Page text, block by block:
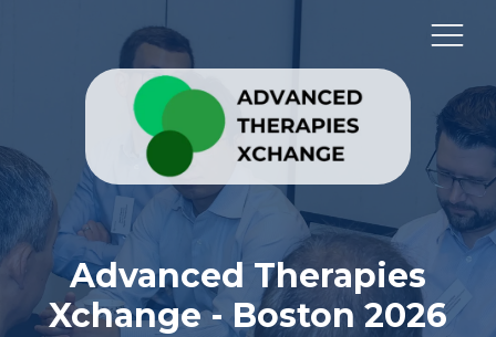
Advanced Therapies
Xchange - Boston 2026